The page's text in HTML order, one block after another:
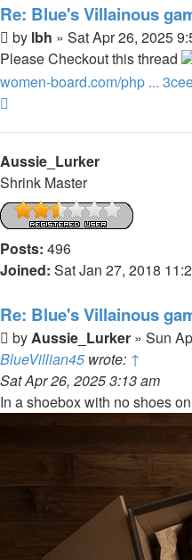
Re: Blue's Villainous
Post
by lbh » Sat Apr 26, 2025
Please Checkout this thread
women-board.com/php ...
Aussie_Lurker
Shrink Master
Posts: 496
Joined: Sat Jan 27, 2018
Re: Blue's Villainous
Post
byAussie_Lurker » Sun
BlueVillian45 wrote: ↑
Sat Apr 26, 2025 3:13 am
In a shoebox with no shoes